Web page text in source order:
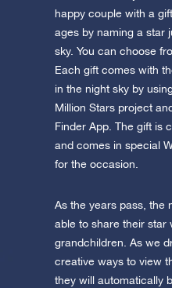
Visit One Million
Discover the
AppStore (iOS)
happy couple with a
ages by naming a star
sky. You can choose
Each gift comes with
in the night sky by
Million Stars project
Finder App. The gift is
and comes in special
for the occasion.
As the years pass, the
able to share their star
grandchildren. As we
creative ways to view
they will automatically